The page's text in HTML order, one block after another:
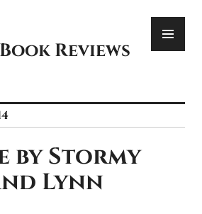
Reviews
by Stormy
Lynn